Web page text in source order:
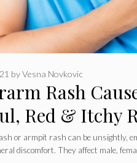
Rash
Red & Itchy
byVesna Novkovic
or armpit rash can be unsightly,
discomfort. They affect male,